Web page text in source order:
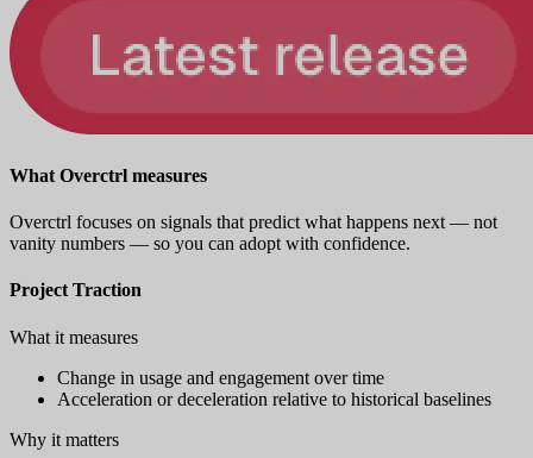
What Overctrl measures
Overctrl focuses on signals that predict what happens next — not
vanity numbers — so you can adopt with confidence.
Project Traction
What it measures
Change in usage and engagement over time
Acceleration or deceleration relative to historical baselines
Why it matters